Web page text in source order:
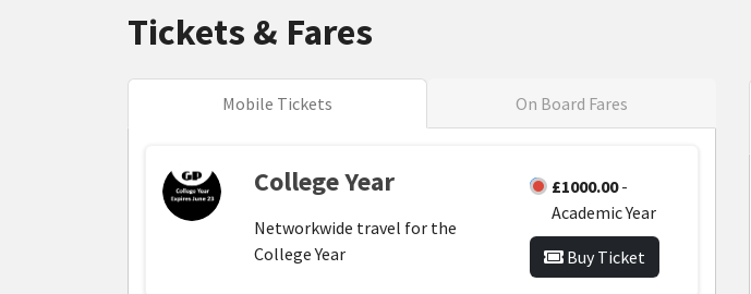
Tickets & Fares
Mobile Tickets On Board Fares
College Year
Networkwide travel for the
College Year
£1000.00-
Academic Year
Buy Ticket